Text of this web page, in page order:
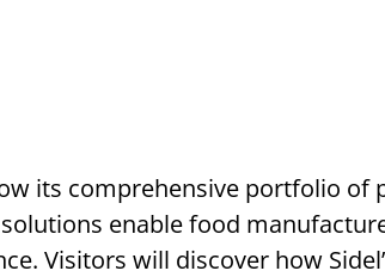
its comprehensive portfolio of
enable food
Visitors will discover how